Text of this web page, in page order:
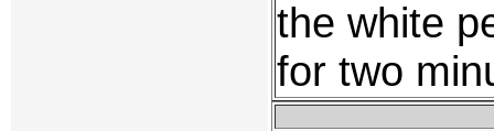
the white
for two